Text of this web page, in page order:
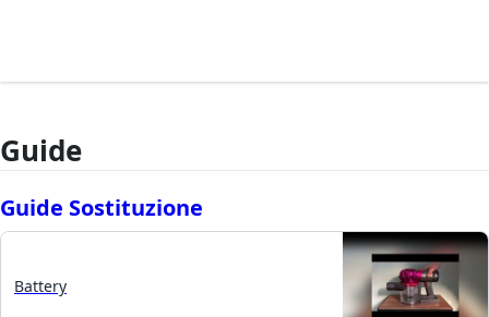
Guide
Guide Sostituzione
Battery